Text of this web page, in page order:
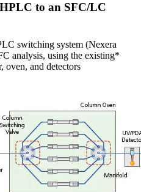
to an SFC/LC
switching system (Nexera
analysis, using the existing*
oven, and detectors